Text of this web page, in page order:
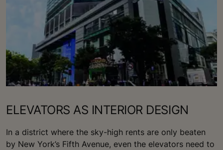
ELEVATORS AS INTERIOR DESIGN
In a district where the sky-high rents are only beaten
by New York’s Fifth Avenue, even the elevators need to